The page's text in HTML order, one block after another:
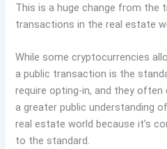
This is a huge change from the
transactions in the real estate
While some cryptocurrencies
a public transaction is the
require opting-in, and they
a greater public understanding
real estate world because it’s
to the standard.